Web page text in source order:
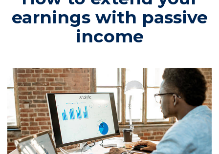
earnings with passive
income